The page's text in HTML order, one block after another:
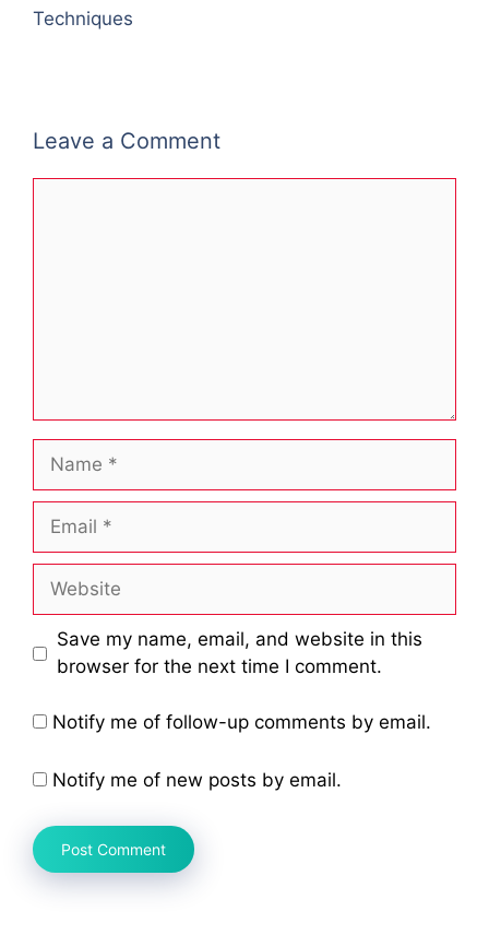
Techniques
Leave a Comment
Name
Email
Website
Save my name, email, and website in this
browser for the next time I comment.
Notify me of follow-up comments by email.
Notify me of new posts by email.